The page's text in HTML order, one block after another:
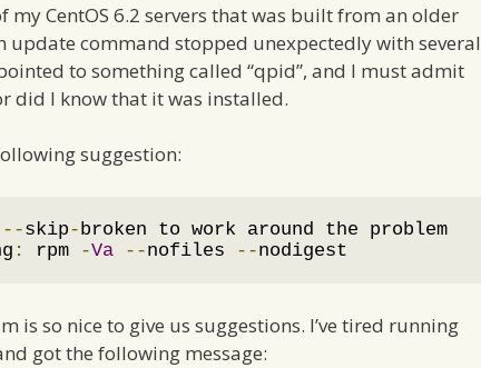
my CentOS 6.2 servers that was built from an older
update command stopped unexpectedly with several
to something called “qpid”, and I must admit
did I know that it was installed.
suggestion:
--skip- broken to work around the problem
: rpm -Va --nofiles --nodigest
is so nice to give us suggestions. I’ve tired running
got the following message: